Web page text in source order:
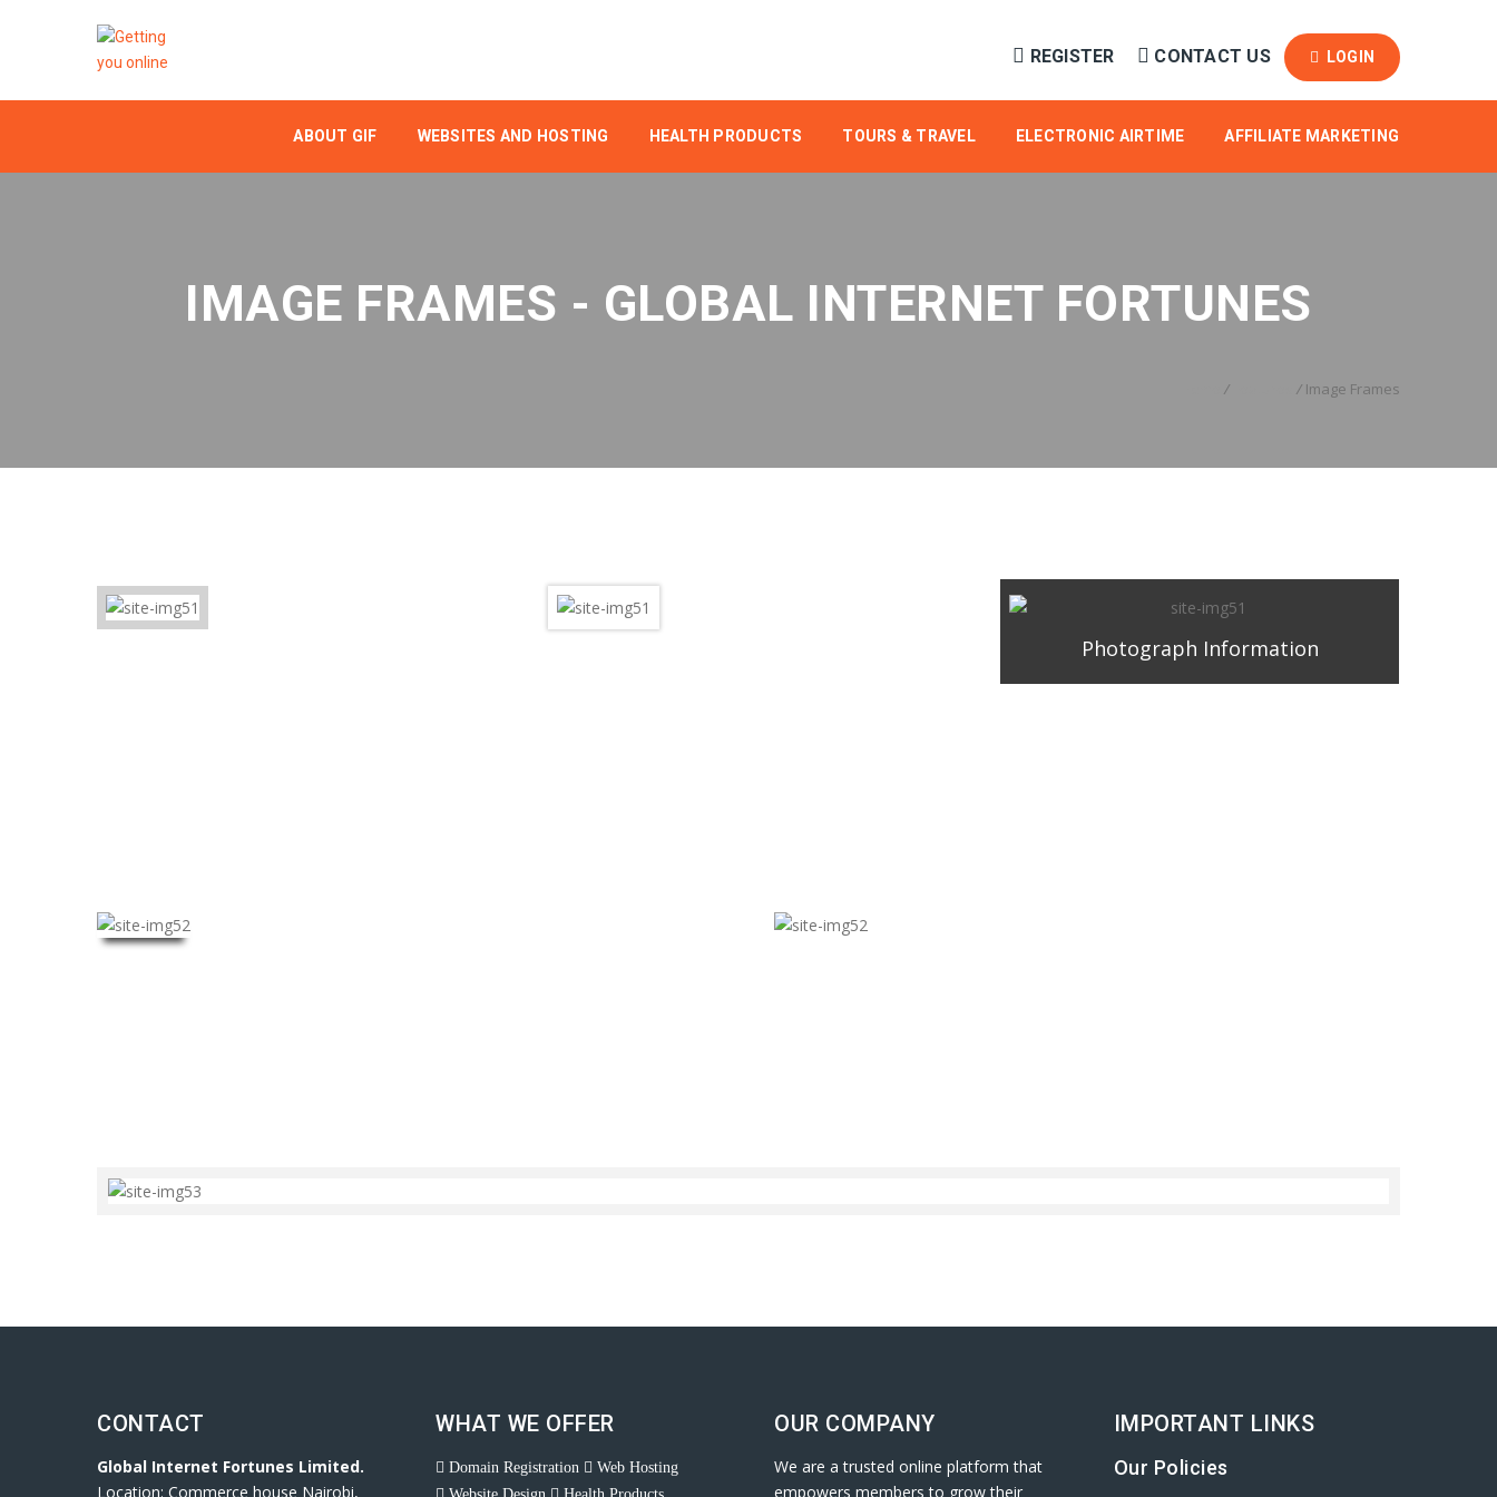
REGISTER CONTACT US LOGIN
ABOUT GIF WEBSITES AND HOSTING HEALTH PRODUCTS TOURS & TRAVEL ELECTRONIC AIRTIME AFFILIATE MARKETING
IMAGE FRAMES - GLOBAL INTERNET FORTUNES
/ / Image Frames
Photograph Information
CONTACT
Global Internet Fortunes Limited.
Location: Commerce house Nairobi,
WHAT WE OFFER
Domain Registration
Web Hosting
OUR COMPANY
We are a trusted online platform that
empowers members to grow their
IMPORTANT LINKS
Our Policies